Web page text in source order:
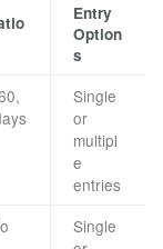
Entry
Option
s
Single
or
multipl
e
entries
Single